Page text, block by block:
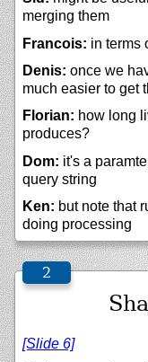
merging them
Francois: in terms
Denis: once we
much easier to get
Florian: how long
produces?
Dom: it's a
query string
Ken: but note that
doing processing
[Slide 6]